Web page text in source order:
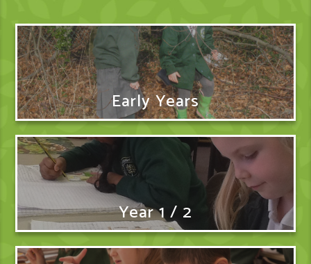
Early Years
Year 1 / 2